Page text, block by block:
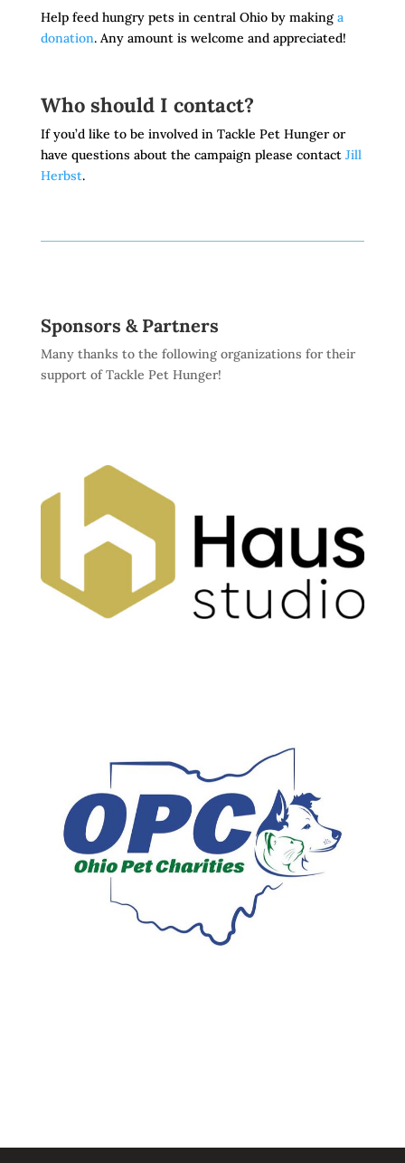
Help feed hungry pets in central Ohio by making a
donation. Any amount is welcome and appreciated!
Who should I contact?
If you’d like to be involved in Tackle Pet Hunger or
have questions about the campaign please contact Jill
Herbst.
Sponsors & Partners
Many thanks to the following organizations for their
support of Tackle Pet Hunger!